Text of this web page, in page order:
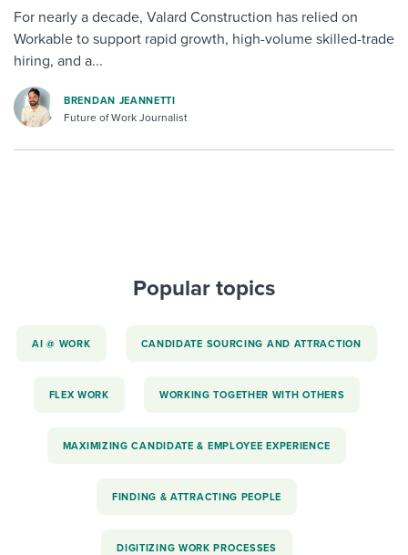
For nearly a decade, Valard Construction has relied on
Workable to support rapid growth, high-volume skilled-trade
hiring, and a...
BRENDAN JEANNETTI
Future of Work Journalist
Popular topics
AI @ WORK CANDIDATE SOURCING AND ATTRACTION
FLEX WORK WORKING TOGETHER WITH OTHERS
MAXIMIZING CANDIDATE & EMPLOYEE EXPERIENCE
FINDING & ATTRACTING PEOPLE
DIGITIZING WORK PROCESSES